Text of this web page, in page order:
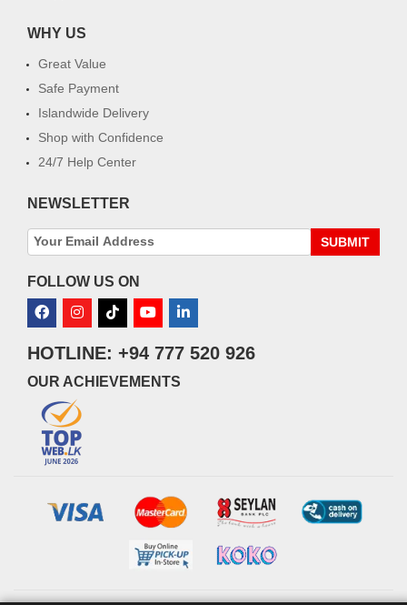
WHY US
Great Value
Safe Payment
Islandwide Delivery
Shop with Confidence
24/7 Help Center
NEWSLETTER
SUBMIT
FOLLOW US ON
HOTLINE: +94 777 520 926
OUR ACHIEVEMENTS